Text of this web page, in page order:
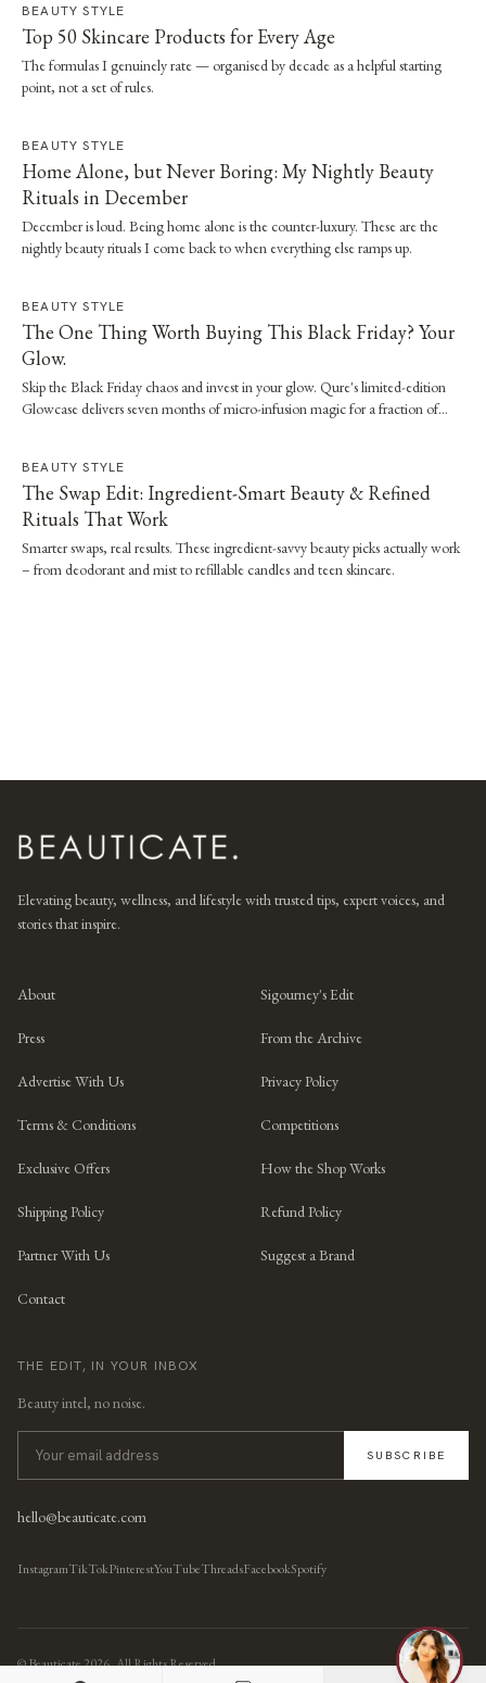
BEAUTY STYLE
Top 50 Skincare Products for Every Age
The formulas I genuinely rate — organised by decade as a helpful starting
point, not a set of rules.
BEAUTY STYLE
Home Alone, but Never Boring: My Nightly Beauty
Rituals in December
December is loud. Being home alone is the counter-luxury. These are the
nightly beauty rituals I come back to when everything else ramps up.
BEAUTY STYLE
The One Thing Worth Buying This Black Friday? Your
Glow.
Skip the Black Friday chaos and invest in your glow. Qure's limited-edition
Glowcase delivers seven months of micro-infusion magic for a fraction of
BEAUTY STYLE
The Swap Edit: Ingredient-Smart Beauty & Refined
Rituals That Work
Smarter swaps, real results. These ingredient-savvy beauty picks actually work
– from deodorant and mist to refillable candles and teen skincare.
Elevating beauty, wellness, and lifestyle with trusted tips, expert voices, and
stories that inspire.
About Sigourney's Edit
Press From the Archive
Advertise With Us Privacy Policy
Terms & Conditions Competitions
Exclusive Offers How the Shop Works
Shipping Policy Refund Policy
Partner With Us Suggest a Brand
Contact
THE EDIT, IN YOUR INBOX
Beauty intel, no noise.
SUBSCRIBE
hello@beauticate.com
InstagramTikTokPinterestYouTubeThreadsFacebookSpotify
© Beauticate2026, All Rights Reserved.